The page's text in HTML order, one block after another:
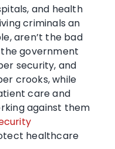
and health
criminals an
aren’t the bad
government
security, and
crooks, while
care and
against them
healthcare